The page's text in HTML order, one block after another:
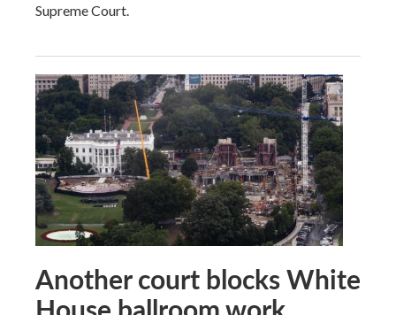
Supreme Court.
Another court blocks White